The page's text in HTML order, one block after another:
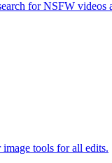
for NSFW videos
tools for all edits.